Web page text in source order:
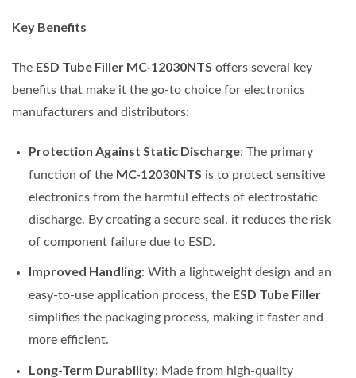
Key Benefits
The ESD Tube Filler MC-12030NTS offers several key
benefits that make it the go-to choice for electronics
manufacturers and distributors:
Protection Against Static Discharge: The primary
function of the MC-12030NTS is to protect sensitive
electronics from the harmful effects of electrostatic
discharge. By creating a secure seal, it reduces the risk
of component failure due to ESD.
Improved Handling: With a lightweight design and an
easy-to-use application process, the ESD Tube Filler
simplifies the packaging process, making it faster and
more efficient.
Long-Term Durability: Made from high-quality